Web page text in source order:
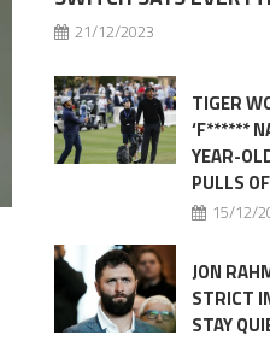
21/12/2023
TIGER
‘F******
YEAR-
PULLS
15/12/
JON
STRICT
STAY